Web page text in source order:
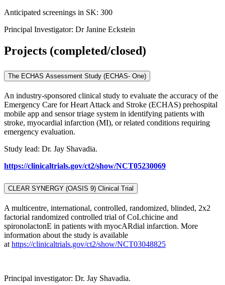
Anticipated screenings in SK: 300
Principal Investigator: Dr Janine Eckstein
Projects (completed/closed)
The ECHAS Assessment Study (ECHAS- One)
An industry-sponsored clinical study to evaluate the accuracy of the
Emergency Care for Heart Attack and Stroke (ECHAS) prehospital
mobile app and sensor triage system in identifying patients with
stroke, myocardial infarction (MI), or related conditions requiring
emergency evaluation.
Study lead: Dr. Jay Shavadia.
https://clinicaltrials.gov/ct2/show/NCT05230069
CLEAR SYNERGY (OASIS 9) Clinical Trial
A multicentre, international, controlled, randomized, blinded, 2x2
factorial randomized controlled trial of CoLchicine and
spironolactonE in patients with myocARdial infarction. More
information about the study is available
at https://clinicaltrials.gov/ct2/show/NCT03048825
Principal investigator: Dr. Jay Shavadia.